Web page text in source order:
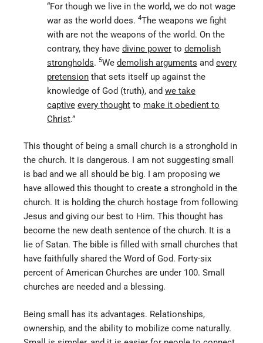
“For though we live in the world, we do not wage
war as the world does. 4The weapons we fight
with are not the weapons of the world. On the
contrary, they have divine power to demolish
strongholds. 5We demolish arguments and every
pretension that sets itself up against the
knowledge of God (truth), and we take
captive every thought to make it obedient to
Christ.”
This thought of being a small church is a stronghold in
the church. It is dangerous. I am not suggesting small
is bad and we all should be big. I am proposing we
have allowed this thought to create a stronghold in the
church. It is holding the church hostage from following
Jesus and giving our best to Him. This thought has
become the new death sentence of the church. It is a
lie of Satan. The bible is filled with small churches that
have faithfully shared the Word of God. Forty-six
percent of American Churches are under 100. Small
churches are needed and a blessing.
Being small has its advantages. Relationships,
ownership, and the ability to mobilize come naturally.